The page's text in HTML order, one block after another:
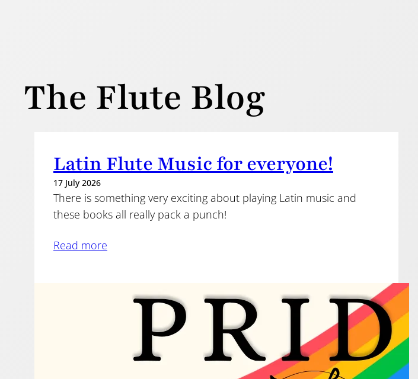
The Flute Blog
Latin Flute Music for everyone!
17 July 2026
There is something very exciting about playing Latin music and
these books all really pack a punch!
Read more